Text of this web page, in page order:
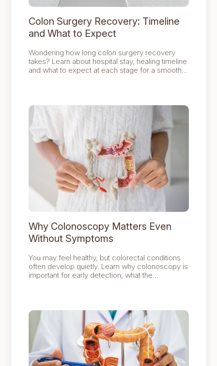
Colon Surgery Recovery: Timeline
and What to Expect
Wondering how long colon surgery recovery
takes? Learn about hospital stay, healing timeline
and what to expect at each stage for a smoother
Why Colonoscopy Matters Even
Without Symptoms
You may feel healthy, but colorectal conditions
often develop quietly. Learn why colonoscopy is
important for early detection, what the